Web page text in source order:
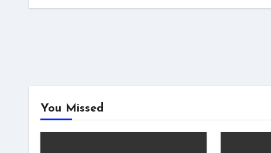
You Missed